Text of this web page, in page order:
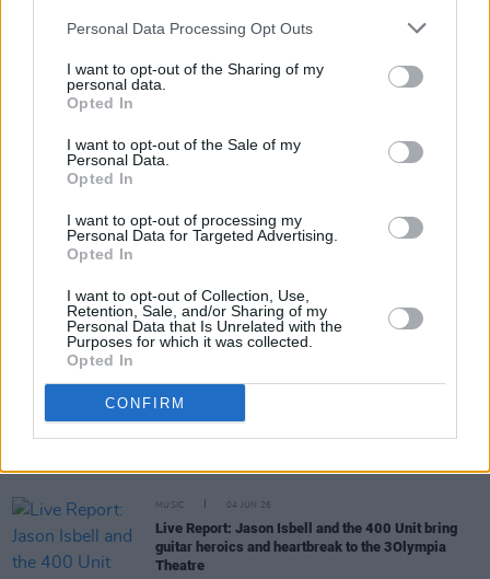
Personal Data Processing Opt Outs
I want to opt-out of the Sharing of my
personal data.
Opted In
I want to opt-out of the Sale of my
Personal Data.
Opted In
I want to opt-out of processing my
Personal Data for Targeted Advertising.
Opted In
I want to opt-out of Collection, Use,
Retention, Sale, and/or Sharing of my
Personal Data that Is Unrelated with the
Purposes for which it was collected.
Opted In
CONFIRM
managed six dates because of the World Cup,
people, so we are going to make it something
special. Roll up roll up for the magical OCS
Tickets from €43.55 including booking fees will
be available from 10am March 24th.
Share This Article:
MUSIC 04 JUN 26
Live Report: Jason Isbell and the 400 Unit bring
guitar heroics and heartbreak to the 3Olympia
Theatre